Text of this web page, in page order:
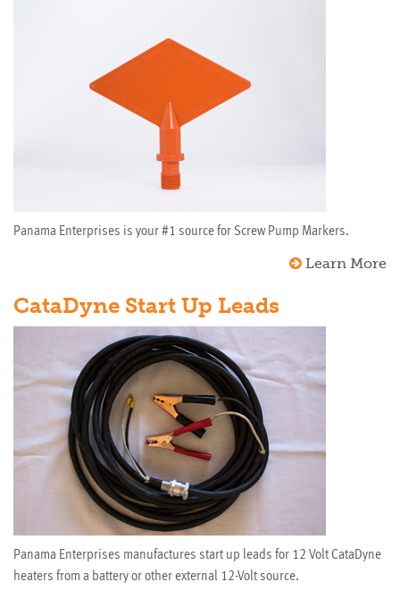
Panama Enterprises is your #1 source for Screw Pump Markers.
Learn More
CataDyne Start Up Leads
Panama Enterprises manufactures start up leads for 12 Volt CataDyne
heaters from a battery or other external 12-Volt source.